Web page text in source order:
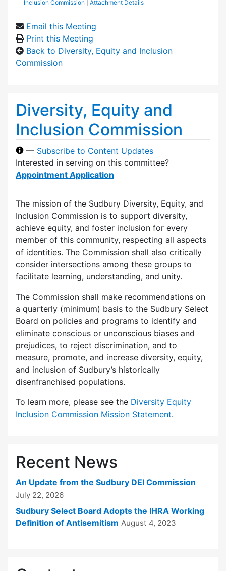
Inclusion Commission
Attachment Details
Email this Meeting
Print this Meeting
Back to Diversity, Equity and Inclusion
Commission
Diversity, Equity and
Inclusion Commission
— Subscribe to Content Updates
Interested in serving on this committee?
Appointment Application
The mission of the Sudbury Diversity, Equity, and
Inclusion Commission is to support diversity,
achieve equity, and foster inclusion for every
member of this community, respecting all aspects
of identities. The Commission shall also critically
consider intersections among these groups to
facilitate learning, understanding, and unity.
The Commission shall make recommendations on
a quarterly (minimum) basis to the Sudbury Select
Board on policies and programs to identify and
eliminate conscious or unconscious biases and
prejudices, to reject discrimination, and to
measure, promote, and increase diversity, equity,
and inclusion of Sudbury’s historically
disenfranchised populations.
To learn more, please see the Diversity Equity
Inclusion Commission Mission Statement.
Recent News
An Update from the Sudbury DEI Commission
July 22, 2026
Sudbury Select Board Adopts the IHRA Working
Definition of Antisemitism August 4, 2023